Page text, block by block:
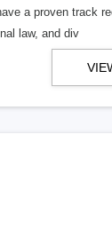
a proven track
law, and div